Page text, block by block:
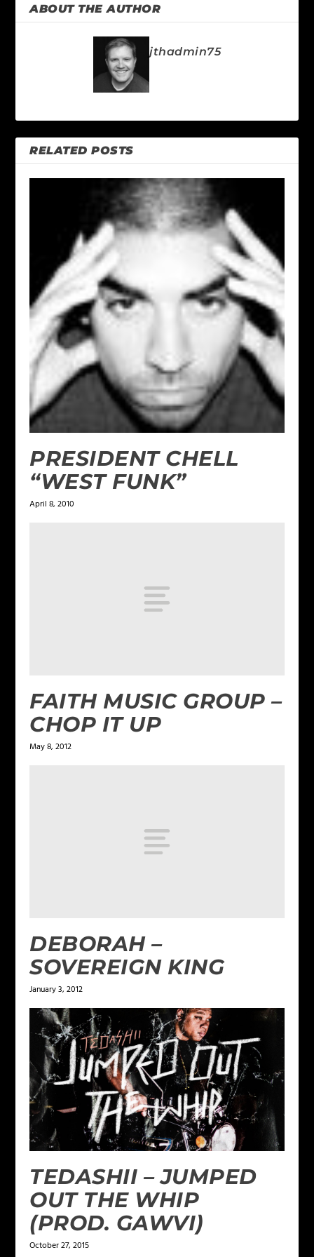
ABOUT THE AUTHOR
jthadmin75
RELATED POSTS
PRESIDENT CHELL
“WEST FUNK”
April 8, 2010
FAITH MUSIC GROUP –
CHOP IT UP
May 8, 2012
DEBORAH –
SOVEREIGN KING
January 3, 2012
TEDASHII – JUMPED
OUT THE WHIP
(PROD. GAWVI)
October 27, 2015